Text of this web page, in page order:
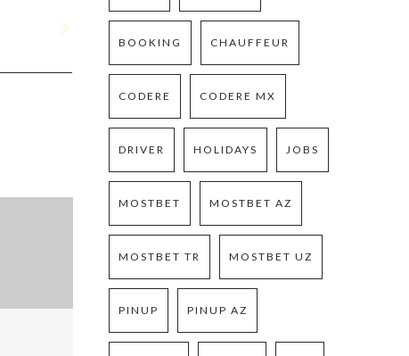
BOOKING CHAUFFEUR
CODERE CODERE MX
DRIVER HOLIDAYS JOBS
MOSTBET MOSTBET AZ
MOSTBET TR MOSTBET UZ
PINUP PINUP AZ